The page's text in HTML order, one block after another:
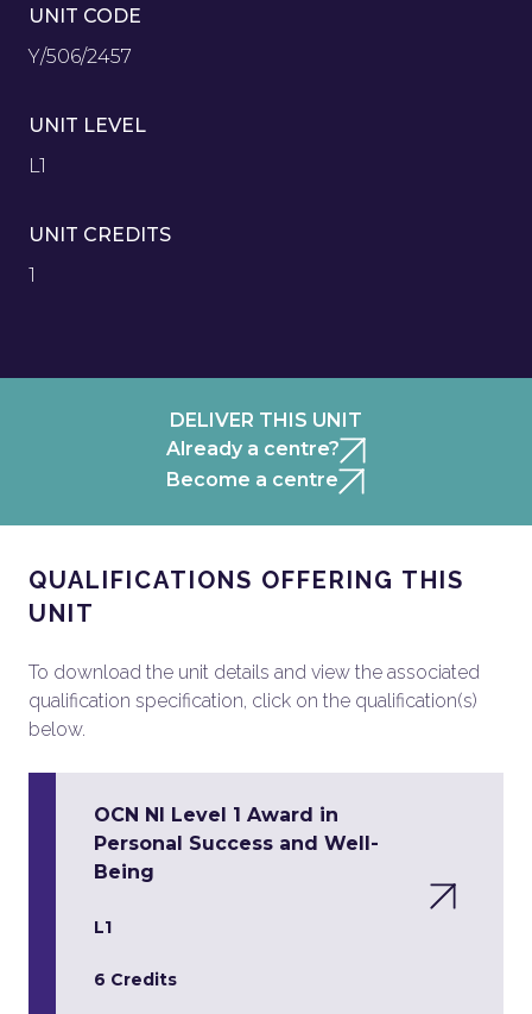
UNIT CODE
Y/506/2457
UNIT LEVEL
L1
UNIT CREDITS
1
DELIVER THIS UNIT
Already a centre?
Become a centre
QUALIFICATIONS OFFERING THIS
UNIT
To download the unit details and view the associated
qualification specification, click on the qualification(s)
below.
OCN NI Level 1 Award in
Personal Success and Well-
Being
L1
6 Credits